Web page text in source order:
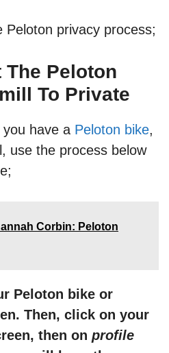
Peloton privacy process;
The Peloton
To Private
have a Peloton bike,
use the process below
Corbin: Peloton
Peloton bike or
Then, click on your
then on profile